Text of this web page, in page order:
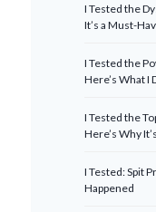
I Tested the
It’s a Must-
I Tested the
Here’s What I
I Tested the
Here’s Why
I Tested: Spit
Happened